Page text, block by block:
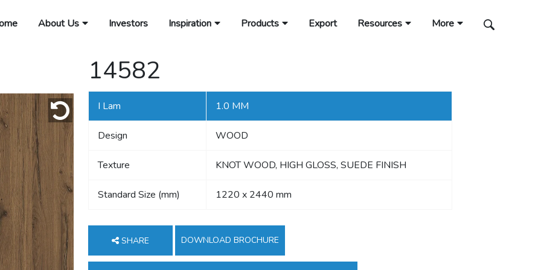
About Us Investors Inspiration Products Export Resources More
14582
I Lam 1.0 MM
Design WOOD
Texture KNOT WOOD, HIGH GLOSS, SUEDE FINISH
Standard Size (mm) 1220 x 2440 mm
SHARE DOWNLOAD BROCHURE